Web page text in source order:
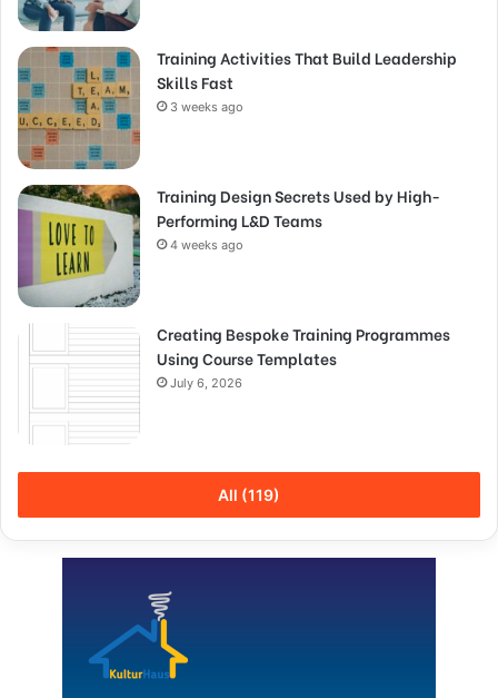
Training Activities That Build Leadership
Skills Fast
3 weeks ago
Training Design Secrets Used by High-
Performing L&D Teams
4 weeks ago
Creating Bespoke Training Programmes
Using Course Templates
July 6, 2026
All (119)